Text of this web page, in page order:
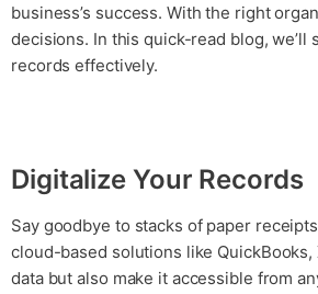
business’s success. With the right
decisions. In this quick-read blog,
records effectively.
Digitalize Your Records
Say goodbye to stacks of paper
cloud-based solutions like
data but also make it accessible from